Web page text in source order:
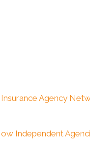
Agency
Independent